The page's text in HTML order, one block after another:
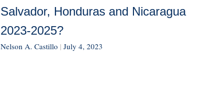
Salvador, Honduras and Nicaragua
2023-2025?
Nelson A. Castillo | July 4, 2023